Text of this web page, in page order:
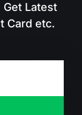
Latest
Card etc.